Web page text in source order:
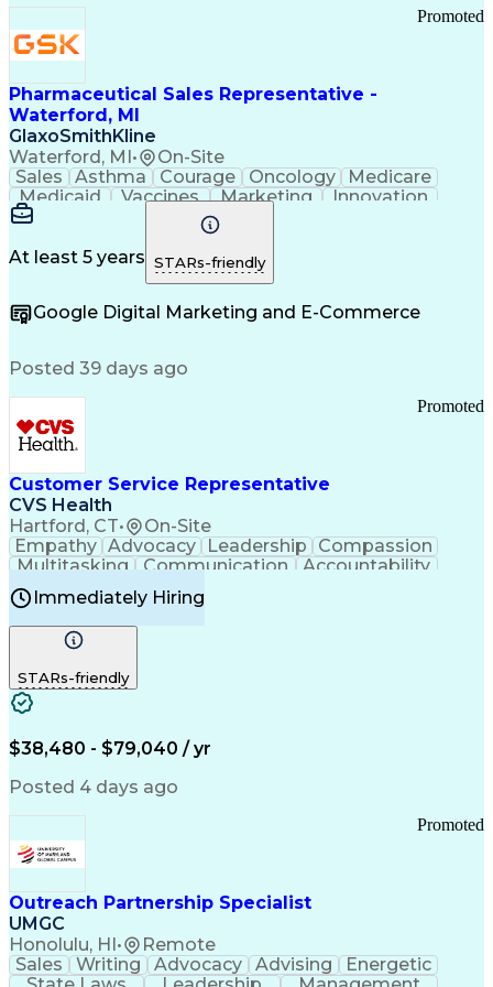
Pharmaceutical Sales Representative -
Waterford, MI
GlaxoSmithKline
Waterford, MI• On-Site
Promoted
Sales Asthma Courage Oncology
Medicare
Medicaid
Vaccines Marketing
Innovation
Resilience
Immunology
Managed Care
Self-Starter
Communication
Sales Analysis
FDA Regulations
Multilingualism
Pharmacy Operations
Infectious Diseases
Results Orientation
Business To Business
Valid Driver's License
Medical History Documentation
Continuous Improvement Process
Chronic Obstructive Pulmonary Disease
At least 5 years STARs-friendly
Google Digital Marketing and E-Commerce
Posted 39 days ago
Customer Service Representative
CVS Health
Hartford, CT• On-Site
Promoted
Empathy Advocacy Leadership
Compassion
Multitasking
Communication
Accountability
Microsoft Word Prioritization
Problem Solving
Computer Literacy
Time Off Management
Immediately Hiring
STARs-friendly
$38,480 - $79,040 / yr
Posted 4 days ago
Outreach Partnership Specialist
UMGC
Honolulu, HI • Remote
Promoted
Sales Writing Advocacy Advising
Energetic